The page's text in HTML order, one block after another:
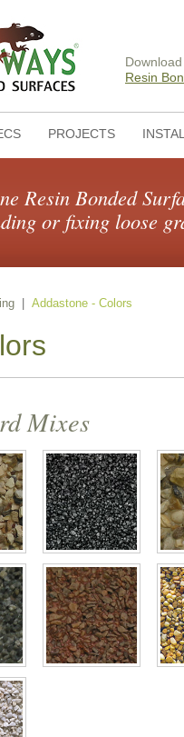
Resin
PROJECTS
Resin Bonded
or fixing loose
Addastone - Colors
Mixes